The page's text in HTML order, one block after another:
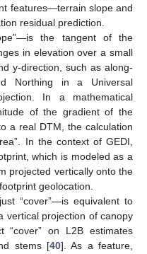
features—terrain slope and
residual prediction.
the tangent of the
in elevation over a small
y-direction, such as along-
Northing in a Universal
In a mathematical
of the gradient of the
a real DTM, the calculation
In the context of GEDI,
which is modeled as a
projected vertically onto the
geolocation.
“cover”—is equivalent to
vertical projection of canopy
“cover” on L2B estimates
stems [40]. As a feature,